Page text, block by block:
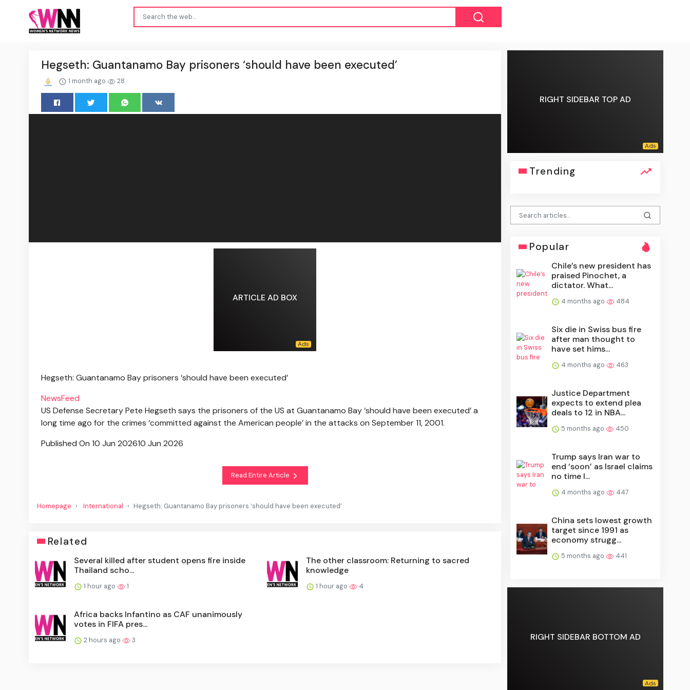
Hegseth: Guantanamo Bay prisoners ‘should have been executed’
1 month ago 28
ARTICLE AD BOX
Hegseth: Guantanamo Bay prisoners ‘should have been executed’
NewsFeed
US Defense Secretary Pete Hegseth says the prisoners of the US at Guantanamo Bay ‘should have been executed’ a
long time ago for the crimes ‘committed against the American people’ in the attacks on September 11, 2001.
Published On 10 Jun 202610 Jun 2026
Read Entire Article
Homepage International Hegseth: Guantanamo Bay prisoners ‘should have been executed’
Related
Several killed after student opens fire inside
Thailand scho...
1 hour ago 1
The other classroom: Returning to sacred
knowledge
1 hour ago 4
Africa backs Infantino as CAF unanimously
votes in FIFA pres...
2 hours ago 3
RIGHT SIDEBAR TOP AD
Trending
Popular
Chile’s new president has
praised Pinochet, a
dictator. What...
4 months ago 484
Six die in Swiss bus fire
after man thought to
have set hims...
4 months ago 463
Justice Department
expects to extend plea
deals to 12 in NBA...
5 months ago 450
Trump says Iran war to
end ‘soon’ as Israel claims
no time l...
4 months ago 447
China sets lowest growth
target since 1991 as
economy strugg...
5 months ago 441
RIGHT SIDEBAR BOTTOM AD